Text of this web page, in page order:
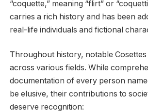
“coquette,” meaning “flirt” or
carries a rich history and has been
real-life individuals and fictional
Throughout history, notable Cosettes
across various fields. While
documentation of every person
be elusive, their contributions to
deserve recognition: